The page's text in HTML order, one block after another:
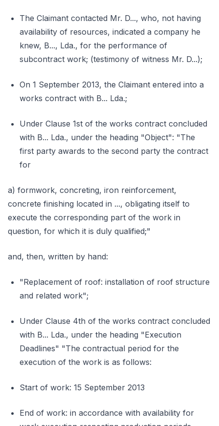
The Claimant contacted Mr. D..., who, not having
availability of resources, indicated a company he
knew, B..., Lda., for the performance of
subcontract work; (testimony of witness Mr. D...);
On 1 September 2013, the Claimant entered into a
works contract with B... Lda.;
Under Clause 1st of the works contract concluded
with B... Lda., under the heading "Object": "The
first party awards to the second party the contract
for
a) formwork, concreting, iron reinforcement,
concrete finishing located in ..., obligating itself to
execute the corresponding part of the work in
question, for which it is duly qualified;"
and, then, written by hand:
"Replacement of roof: installation of roof structure
and related work";
Under Clause 4th of the works contract concluded
with B... Lda., under the heading "Execution
Deadlines" "The contractual period for the
execution of the work is as follows:
Start of work: 15 September 2013
End of work: in accordance with availability for